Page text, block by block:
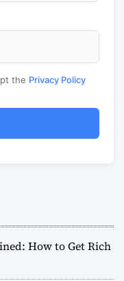
the Privacy Policy
How to Get Rich